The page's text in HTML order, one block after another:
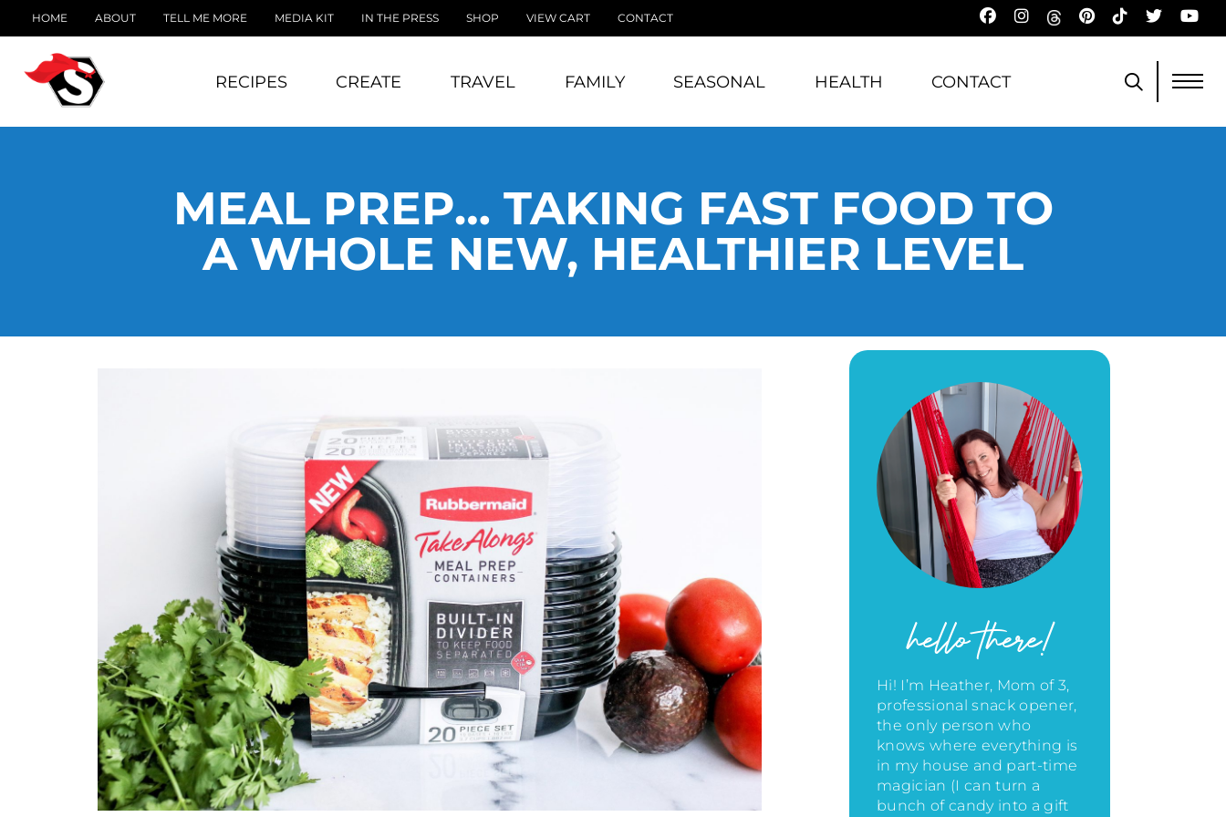
HOME ABOUT TELL ME MORE MEDIA KIT IN THE PRESS SHOP VIEW CART CONTACT
RECIPES CREATE TRAVEL FAMILY SEASONAL HEALTH CONTACT
MEAL PREP… TAKING FAST FOOD TO
A WHOLE NEW, HEALTHIER LEVEL
hello there!
Hi! I’m Heather, Mom of 3,
professional snack opener,
the only person who
knows where everything is
in my house and part-time
magician (I can turn a
bunch of candy into a gift